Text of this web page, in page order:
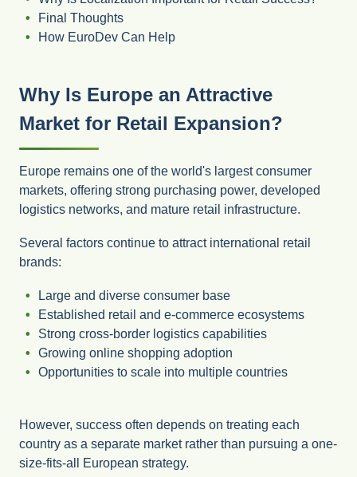
Final Thoughts
How EuroDev Can Help
Why Is Europe an Attractive
Market for Retail Expansion?
Europe remains one of the world's largest consumer
markets, offering strong purchasing power, developed
logistics networks, and mature retail infrastructure.
Several factors continue to attract international retail
brands:
Large and diverse consumer base
Established retail and e-commerce ecosystems
Strong cross-border logistics capabilities
Growing online shopping adoption
Opportunities to scale into multiple countries
However, success often depends on treating each
country as a separate market rather than pursuing a one-
size-fits-all European strategy.